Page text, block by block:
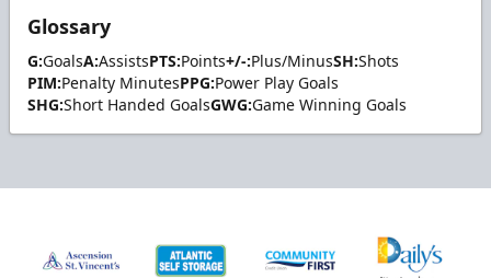
Glossary
G:GoalsA:AssistsPTS:Points+/-:Plus/MinusSH:Shots
PIM:Penalty MinutesPPG:Power Play Goals
SHG:Short Handed GoalsGWG:Game Winning Goals